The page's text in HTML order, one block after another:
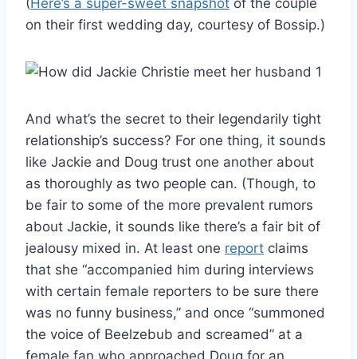
on their first wedding day, courtesy of Bossip.)
And what’s the secret to their legendarily tight
relationship’s success? For one thing, it sounds
like Jackie and Doug trust one another about
as thoroughly as two people can. (Though, to
be fair to some of the more prevalent rumors
about Jackie, it sounds like there’s a fair bit of
jealousy mixed in. At least one report claims
that she “accompanied him during interviews
with certain female reporters to be sure there
was no funny business,” and once “summoned
the voice of Beelzebub and screamed” at a
female fan who approached Doug for an